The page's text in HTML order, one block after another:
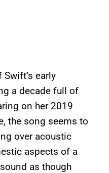
early
a decade full of
on her 2019
the song seems to
over acoustic
aspects of a
as though